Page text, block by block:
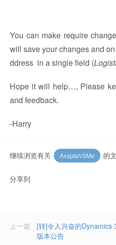
You can make require
will save your changes and
ddress in a single field (
Hope it will help…, Please
and feedback.
-Harry
继续浏览有关 AxaptaVSMe 的
分享到
上一篇
[转]令人兴奋的
版本公告